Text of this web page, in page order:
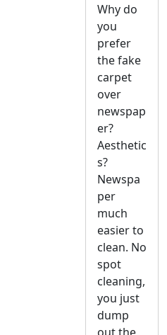
Why do
you
prefer
the fake
carpet
over
newspap
er?
Aesthetic
s?
Newspa
per
much
easier to
clean. No
spot
cleaning,
you just
dump